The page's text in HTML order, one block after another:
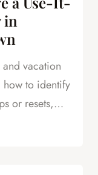
in
and vacation
to identify
or resets,